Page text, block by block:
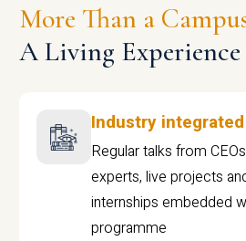
More Than a
A Living Experience
Industry
Regular talks from
experts, live projects
internships embedded
programme